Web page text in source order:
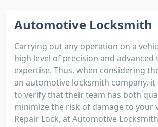
Automotive Locksmith
Carrying out any operation on a
high level of precision and advanced
expertise. Thus, when considering
an automotive locksmith company,
to verify that their team has both
minimize the risk of damage to your
Repair Lock, at Automotive